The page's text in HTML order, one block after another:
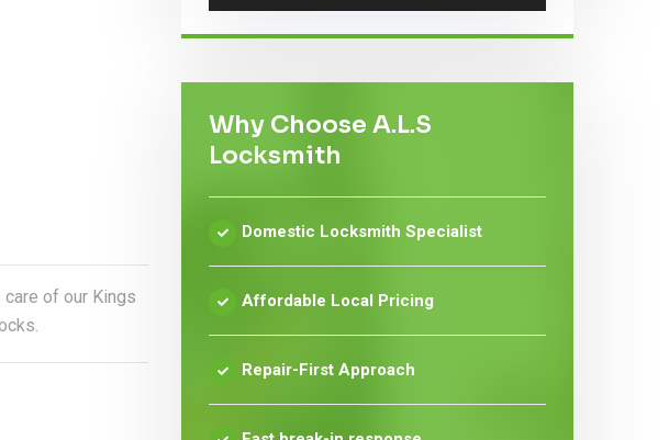
of our Kings
Why Choose A.L.S
Locksmith
Domestic Locksmith Specialist
Affordable Local Pricing
Repair-First Approach